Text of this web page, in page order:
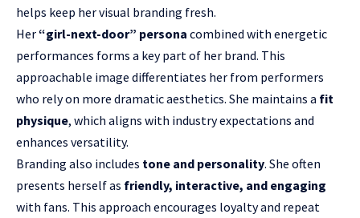
helps keep her visual branding fresh.
Her“girl-next-door” persona combined with energetic
performances forms a key part of her brand. This
approachable image differentiates her from performers
who rely on more dramatic aesthetics. She maintains a fit
physique, which aligns with industry expectations and
enhances versatility.
Branding also includes tone and personality. She often
presents herself as friendly, interactive, and engaging
with fans. This approach encourages loyalty and repeat